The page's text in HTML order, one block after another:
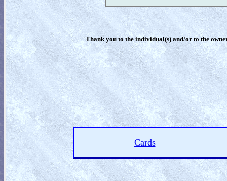
Thank you to the individual(s) and/or to the
Cards